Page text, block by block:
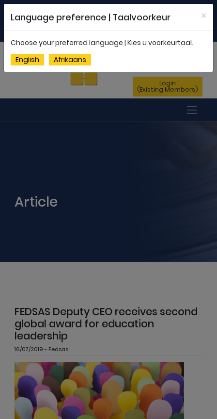
MEMBERSHIP PROFILE | NEWSLETTER |
ENG AFR
Login
(Existing Members)
Article
FEDSAS Deputy CEO receives second
global award for education
leadership
16/07/2019 - Fedsas
Language preference | Taalvoorkeur ×
Choose your preferred language | Kies u voorkeurtaal.
English
Afrikaans